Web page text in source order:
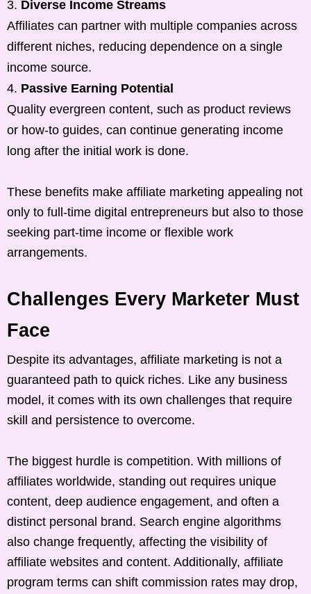
Diverse Income Streams
Affiliates can partner with multiple companies across
different niches, reducing dependence on a single
income source.
Passive Earning Potential
Quality evergreen content, such as product reviews
or how-to guides, can continue generating income
long after the initial work is done.
These benefits make affiliate marketing appealing not
only to full-time digital entrepreneurs but also to those
seeking part-time income or flexible work
arrangements.
Challenges Every Marketer Must
Face
Despite its advantages, affiliate marketing is not a
guaranteed path to quick riches. Like any business
model, it comes with its own challenges that require
skill and persistence to overcome.
The biggest hurdle is competition. With millions of
affiliates worldwide, standing out requires unique
content, deep audience engagement, and often a
distinct personal brand. Search engine algorithms
also change frequently, affecting the visibility of
affiliate websites and content. Additionally, affiliate
program terms can shift commission rates may drop,